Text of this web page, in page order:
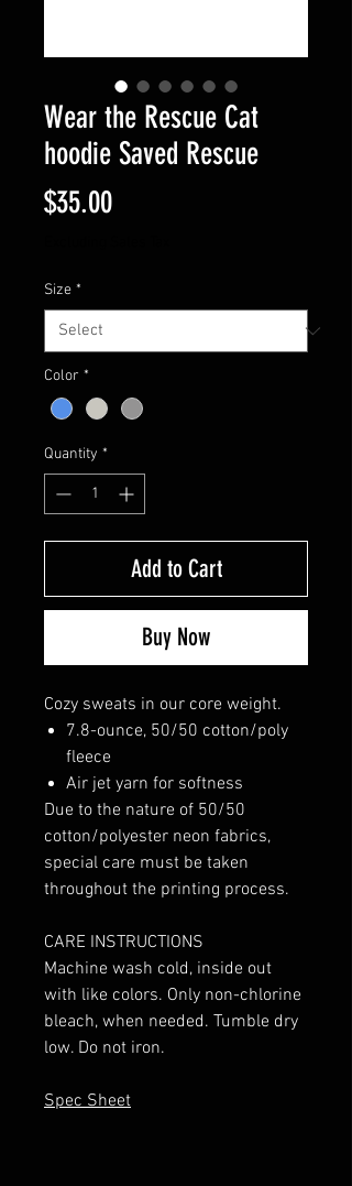
Wear the Rescue Cat
hoodie Saved Rescue
$35.00Price
Size *
Color *
Quantity *
Add to Cart
Buy Now
Cozy sweats in our core weight.
7.8-ounce, 50/50 cotton/poly
fleece
Air jet yarn for softness
Due to the nature of 50/50
cotton/polyester neon fabrics,
special care must be taken
throughout the printing process.
CARE INSTRUCTIONS
Machine wash cold, inside out
with like colors. Only non-chlorine
bleach, when needed. Tumble dry
low. Do not iron.
Spec Sheet